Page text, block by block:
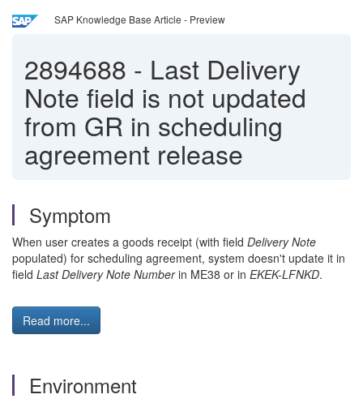
SAP Knowledge Base Article - Preview
2894688 - Last Delivery
Note field is not updated
from GR in scheduling
agreement release
Symptom
When user creates a goods receipt (with field Delivery Note
populated) for scheduling agreement, system doesn't update it in
field Last Delivery Note Numberin ME38 or in EKEK-LFNKD.
Read more...
Environment